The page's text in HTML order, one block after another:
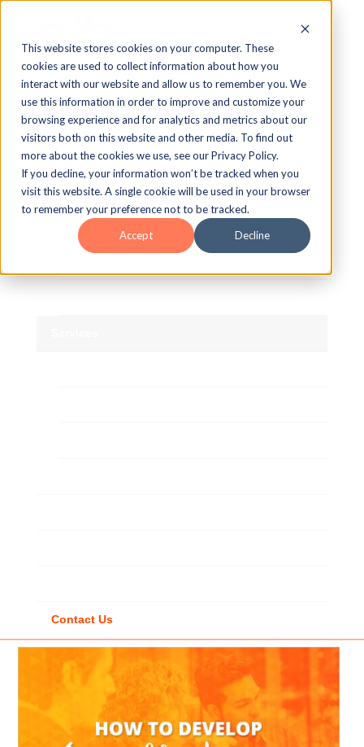
This website stores cookies on your computer. These
cookies are used to collect information about how you
interact with our website and allow us to remember you. We
use this information in order to improve and customize your
browsing experience and for analytics and metrics about our
visitors both on this website and other media. To find out
more about the cookies we use, see our Privacy Policy.
If you decline, your information won’t be tracked when you
visit this website. A single cookie will be used in your browser
to remember your preference not to be tracked.
Accept Decline
Blog Home
AI
Authoring
Asset Library
Lectora
Contact Us